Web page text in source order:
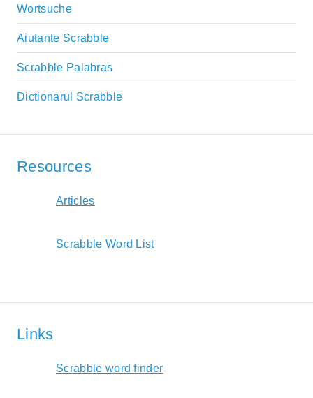
Wortsuche
Aiutante Scrabble
Scrabble Palabras
Dictionarul Scrabble
Resources
Articles
Scrabble Word List
Links
Scrabble word finder